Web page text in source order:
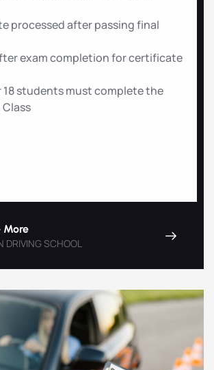
processed after passing final
exam completion for certificate
18 students must complete the
Class
More
DRIVING SCHOOL